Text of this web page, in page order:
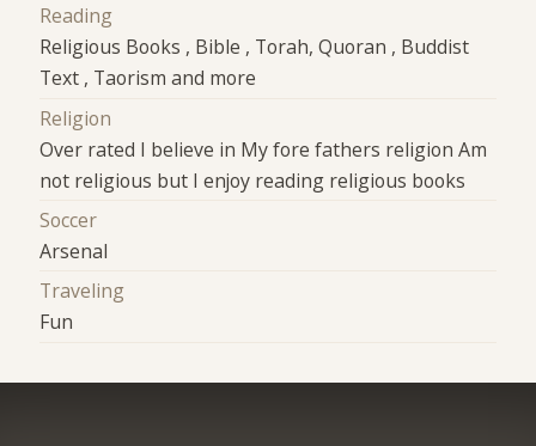
Reading
Religious Books , Bible , Torah, Quoran , Buddist
Text , Taorism and more
Religion
Over rated I believe in My fore fathers religion Am
not religious but I enjoy reading religious books
Soccer
Arsenal
Traveling
Fun